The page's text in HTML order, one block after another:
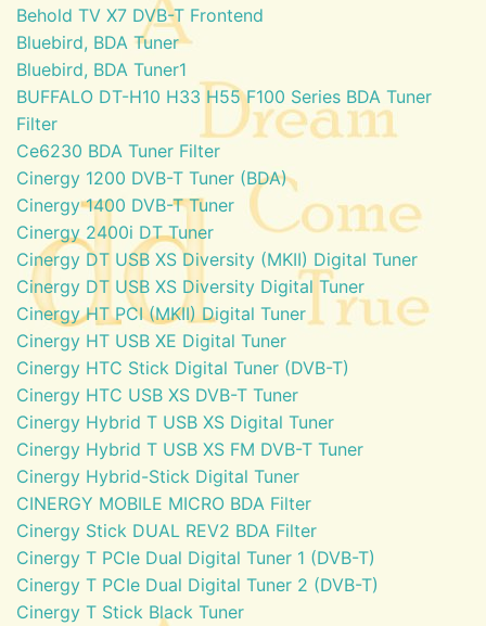
Behold TV X7 DVB-T Frontend
Bluebird, BDA Tuner
Bluebird, BDA Tuner1
BUFFALO DT-H10 H33 H55 F100 Series BDA Tuner
Filter
Ce6230 BDA Tuner Filter
Cinergy 1200 DVB-T Tuner (BDA)
Cinergy 1400 DVB-T Tuner
Cinergy 2400i DT Tuner
Cinergy DT USB XS Diversity (MKII) Digital Tuner
Cinergy DT USB XS Diversity Digital Tuner
Cinergy HT PCI (MKII) Digital Tuner
Cinergy HT USB XE Digital Tuner
Cinergy HTC Stick Digital Tuner (DVB-T)
Cinergy HTC USB XS DVB-T Tuner
Cinergy Hybrid T USB XS Digital Tuner
Cinergy Hybrid T USB XS FM DVB-T Tuner
Cinergy Hybrid-Stick Digital Tuner
CINERGY MOBILE MICRO BDA Filter
Cinergy Stick DUAL REV2 BDA Filter
Cinergy T PCIe Dual Digital Tuner 1 (DVB-T)
Cinergy T PCIe Dual Digital Tuner 2 (DVB-T)
Cinergy T Stick Black Tuner